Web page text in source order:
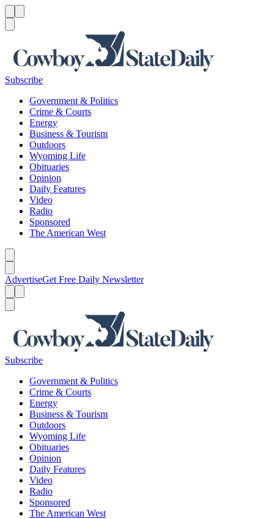
Subscribe
Government & Politics
Crime & Courts
Energy
Business & Tourism
Outdoors
Wyoming Life
Obituaries
Opinion
Daily Features
Video
Radio
Sponsored
The American West
AdvertiseGet Free Daily Newsletter
Subscribe
Government & Politics
Crime & Courts
Energy
Business & Tourism
Outdoors
Wyoming Life
Obituaries
Opinion
Daily Features
Video
Radio
Sponsored
The American West